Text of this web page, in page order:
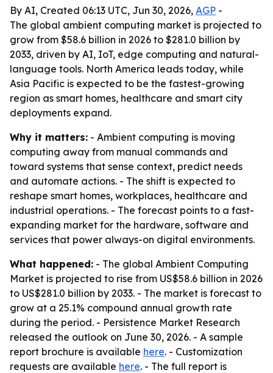
By AI, Created 06:13 UTC, Jun 30, 2026, AGP -
The global ambient computing market is projected to
grow from $58.6 billion in 2026 to $281.0 billion by
2033, driven by AI, IoT, edge computing and natural-
language tools. North America leads today, while
Asia Pacific is expected to be the fastest-growing
region as smart homes, healthcare and smart city
deployments expand.
Why it matters: - Ambient computing is moving
computing away from manual commands and
toward systems that sense context, predict needs
and automate actions. - The shift is expected to
reshape smart homes, workplaces, healthcare and
industrial operations. - The forecast points to a fast-
expanding market for the hardware, software and
services that power always-on digital environments.
What happened: - The global Ambient Computing
Market is projected to rise from US$58.6 billion in 2026
to US$281.0 billion by 2033. - The market is forecast to
grow at a 25.1% compound annual growth rate
during the period. - Persistence Market Research
released the outlook on June 30, 2026. - A sample
report brochure is available here. - Customization
requests are available here. - The full report is